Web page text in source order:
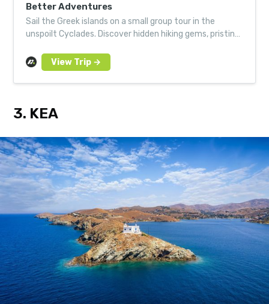
Better Adventures
Sail the Greek islands on a small group tour in the
unspoilt Cyclades. Discover hidden hiking gems, pristine
3. KEA